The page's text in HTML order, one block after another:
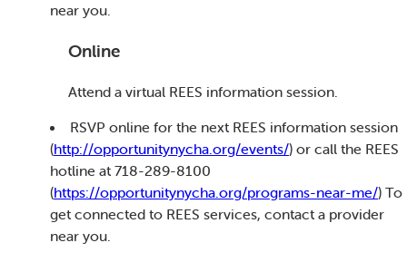
near you.
Online
Attend a virtual REES information session.
RSVP online for the next REES information session
(http://opportunitynycha.org/events/) or call the REES
hotline at 718-289-8100
(https://opportunitynycha.org/programs-near-me/) To
get connected to REES services, contact a provider
near you.